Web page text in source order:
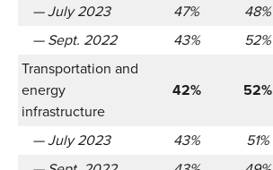
— July 2023
47% 48%
— Sept. 2022
43% 52%
Transportation and
energy
infrastructure
42% 52%
— July 2023 43% 51%